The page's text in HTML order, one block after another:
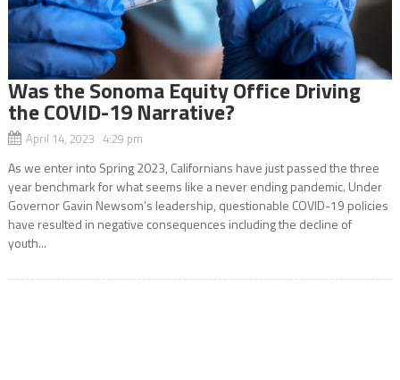
Was the Sonoma Equity Office Driving
the COVID-19 Narrative?
April 14, 2023 4:29 pm
As we enter into Spring 2023, Californians have just passed the three
year benchmark for what seems like a never ending pandemic. Under
Governor Gavin Newsom’s leadership, questionable COVID-19 policies
have resulted in negative consequences including the decline of
youth...